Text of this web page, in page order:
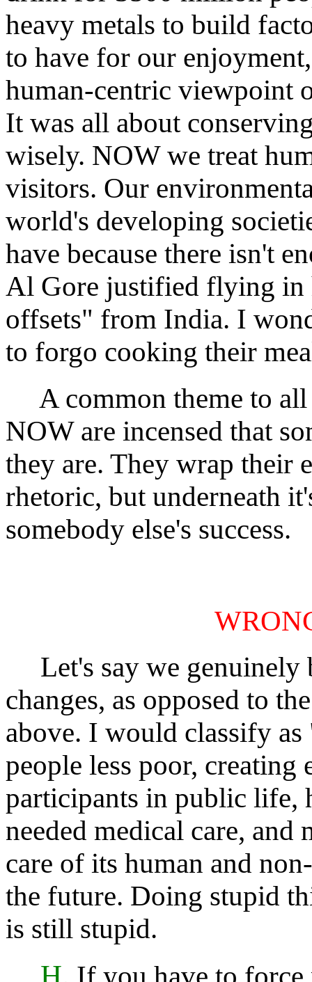
heavy metals to build
to have for our
human-centric viewpoint
It was all about
wisely. NOW we treat
visitors. Our
world's developing
have because there isn't
Al Gore justified flying in
offsets" from India. I
to forgo cooking their
A common theme to all
NOW are incensed that
they are. They wrap their
rhetoric, but underneath
somebody else's success.
Let's say we genuinely
changes, as opposed to
above. I would classify
people less poor,
participants in public life,
needed medical care,
care of its human and
the future. Doing stupid
is still stupid.